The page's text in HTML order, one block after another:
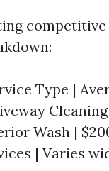
competitive
Type |
Wash |
| Varies